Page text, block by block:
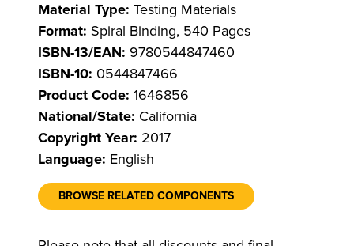
Material Type: Testing Materials
Format: Spiral Binding, 540 Pages
ISBN-13/EAN: 9780544847460
ISBN-10: 0544847466
Product Code: 1646856
National/State: California
Copyright Year: 2017
Language: English
BROWSE RELATED COMPONENTS